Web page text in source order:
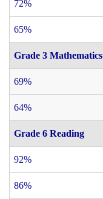
72%
65%
Grade 3 Mathematics
69%
64%
Grade 6 Reading
92%
86%